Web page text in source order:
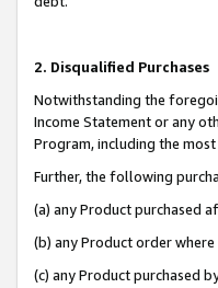
2. Disqualified Purchases
Notwithstanding the
Income Statement or any
Program, including the
Further, the following
(a) any Product purchased
(b) any Product order
(c) any Product purchased